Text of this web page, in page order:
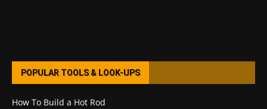
POPULAR TOOLS & LOOK-UPS
How To Build a Hot Rod